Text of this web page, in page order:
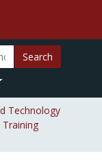
Search
Technology
Training